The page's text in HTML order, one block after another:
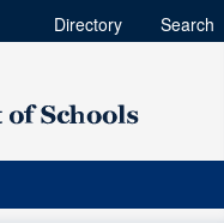
Directory Search